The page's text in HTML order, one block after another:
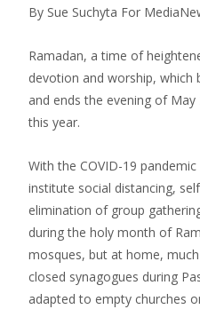
By Sue Suchyta For
Ramadan, a time of
devotion and worship, which
and ends the evening of
this year.
With the COVID-19
institute social distancing,
elimination of group
during the holy month of
mosques, but at home,
closed synagogues during
adapted to empty churches